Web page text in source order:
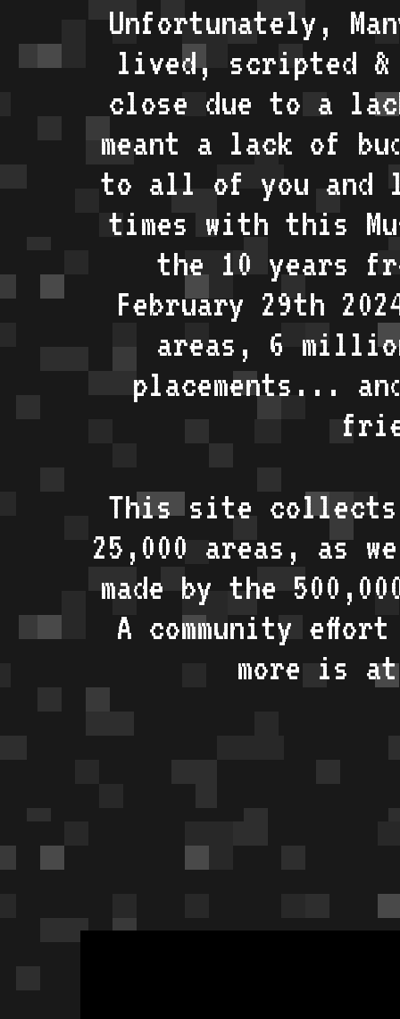
Unfortunately,
lived, scripted &
close due to a
meant a lack of
to all of you and
times with this
the 10 years
February 29th
areas, 6
placements...
This site collects
25,000 areas, as
made by the
A community
more is